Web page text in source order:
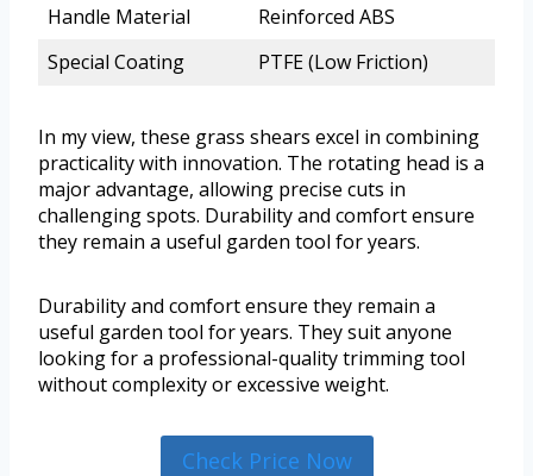
Handle Material
Reinforced ABS
Special Coating
PTFE (Low Friction)
In my view, these grass shears excel in combining
practicality with innovation. The rotating head is a
major advantage, allowing precise cuts in
challenging spots. Durability and comfort ensure
they remain a useful garden tool for years.
Durability and comfort ensure they remain a
useful garden tool for years. They suit anyone
looking for a professional-quality trimming tool
without complexity or excessive weight.
Check Price Now